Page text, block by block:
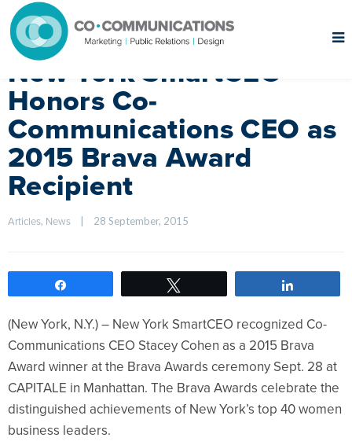
New York SmartCEO
Honors Co-
Communications CEO as
2015 Brava Award
Recipient
Articles, News 28 September, 2015
(New York, N.Y.) – New York SmartCEO recognized Co-
Communications CEO Stacey Cohen as a 2015 Brava
Award winner at the Brava Awards ceremony Sept. 28 at
CAPITALE in Manhattan. The Brava Awards celebrate the
distinguished achievements of New York’s top 40 women
business leaders.